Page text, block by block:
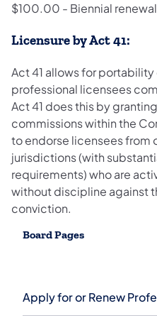
$100.00 - Biennial
Licensure by Act 41:
Act 41 allows for
professional licensees
Act 41 does this by
commissions within the
to endorse licensees from
jurisdictions (with
requirements) who are
without discipline against
conviction.
Board Pages
Apply for or Renew